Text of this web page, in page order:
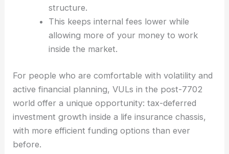
structure.
This keeps internal fees lower while
allowing more of your money to work
inside the market.
For people who are comfortable with volatility and
active financial planning, VULs in the post-7702
world offer a unique opportunity: tax-deferred
investment growth inside a life insurance chassis,
with more efficient funding options than ever
before.